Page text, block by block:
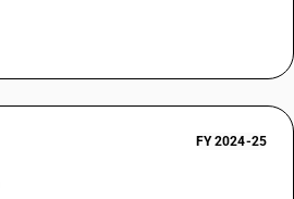
FY 2024-25